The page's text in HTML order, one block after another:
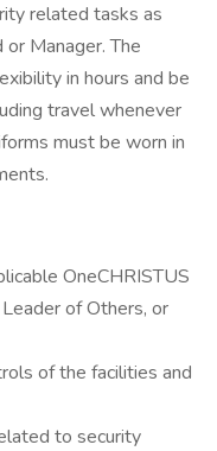
related tasks as
Manager. The
in hours and be
travel whenever
must be worn in
OneCHRISTUS
of Others, or
of the facilities and
to security